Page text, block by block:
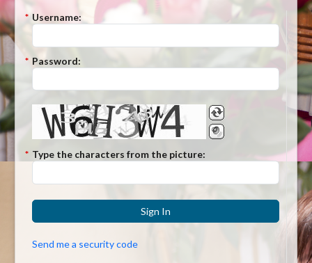
* Username:
* Password:
* Type the characters from the picture:
Sign In
Send me a security code